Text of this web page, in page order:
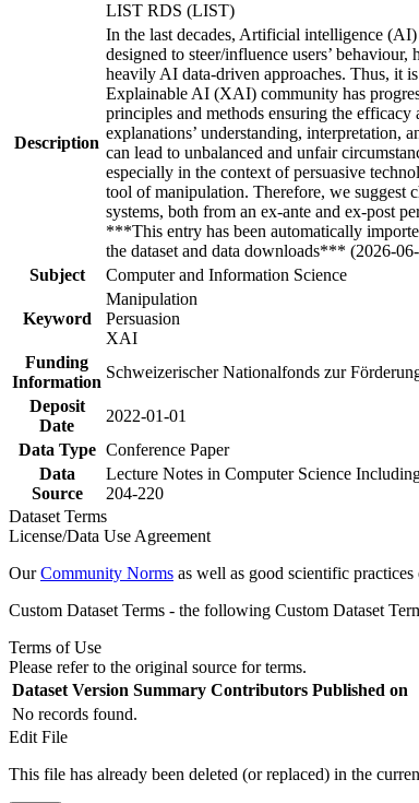
LIST RDS (LIST)
Description
In the last decades, Artificial intelligence
designed to steer/influence users’
heavily AI data-driven approaches. Thus, it
Explainable AI (XAI) community has
principles and methods ensuring the
explanations’ understanding, interpretation,
can lead to unbalanced and unfair
especially in the context of persuasive
tool of manipulation. Therefore, we suggest
systems, both from an ex-ante and ex-post
***This entry has been automatically
the dataset and data downloads*** (2026-
Subject
Computer and Information Science
Keyword
Manipulation
Persuasion
XAI
Funding
Information
Schweizerischer Nationalfonds zur
Deposit
Date
2022-01-01
Data Type Conference Paper
Data
Source
Lecture Notes in Computer Science
204-220
Dataset Terms
License/Data Use Agreement
OurCommunity Norms as well as good scientific
Custom Dataset Terms - the following Custom Dataset
Terms of Use
Please refer to the original source for terms.
Dataset Version Summary Contributors Published on
No records found.
Edit File
This file has already been deleted (or replaced) in the